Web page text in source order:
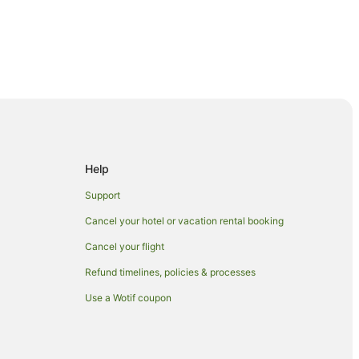
Shopping Centre
Help
Support
Cancel your hotel or vacation rental booking
Cancel your flight
Refund timelines, policies & processes
Use a Wotif coupon